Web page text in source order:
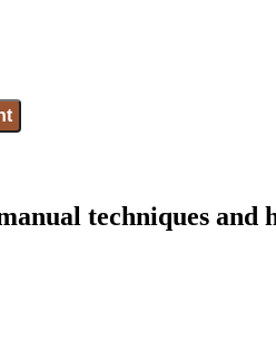
techniques and